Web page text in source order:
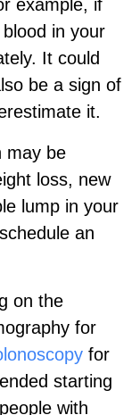
example, if
in your
It could
be a sign of
it.
may be
loss, new
lump in your
an
on the
for
for
starting
with